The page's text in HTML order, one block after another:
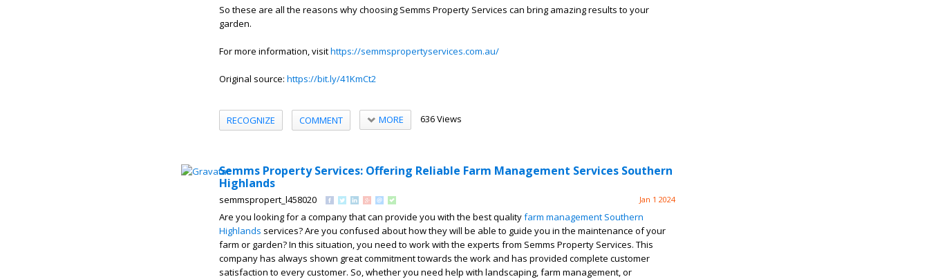
So these are all the reasons why choosing Semms Property Services can bring amazing results to your
garden.
For more information, visithttps://semmspropertyservices.com.au/
Original source: https://bit.ly/41KmCt2
RECOGNIZE COMMENT MORE 636 Views
Semms Property Services: Offering Reliable Farm Management Services Southern
Highlands
semmspropert_l458020 Jan 1 2024
Are you looking for a company that can provide you with the best qualityfarm management Southern
Highlands services? Are you confused about how they will be able to guide you in the maintenance of your
farm or garden? In this situation, you need to work with the experts from Semms Property Services. This
company has always shown great commitment towards the work and has provided complete customer
satisfaction to every customer. So, whether you need help with landscaping, farm management, or